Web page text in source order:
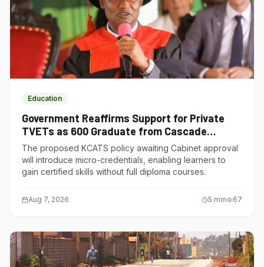
Education
Government Reaffirms Support for Private
TVETs as 600 Graduate from Cascade
Institute of Hospitality
The proposed KCATS policy awaiting Cabinet approval
will introduce micro-credentials, enabling learners to
gain certified skills without full diploma courses.
Aug 7, 2026 5 min 67